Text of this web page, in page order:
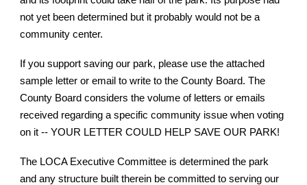
not yet been determined but it probably would not be a
community center.
If you support saving our park, please use the attached
sample letter or email to write to the County Board. The
County Board considers the volume of letters or emails
received regarding a specific community issue when voting
on it -- YOUR LETTER COULD HELP SAVE OUR PARK!
The LOCA Executive Committee is determined the park
and any structure built therein be committed to serving our